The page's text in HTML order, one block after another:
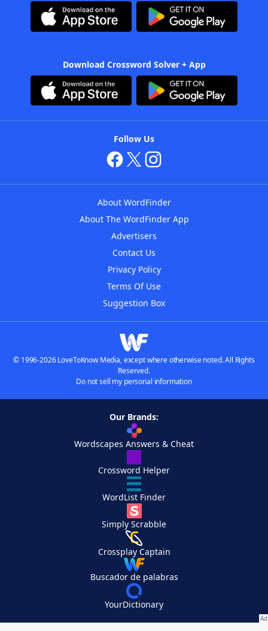
Download Crossword Solver + App
Follow Us
About WordFinder
About The WordFinder App
Advertisers
Contact Us
Privacy Policy
Terms Of Use
Suggestion Box
© 1996-2026 LoveToKnow Media, except where otherwise noted. All Rights
Reserved.
Do not sell my personal information
Our Brands:
Wordscapes Answers & Cheat
Crossword Helper
WordList Finder
Simply Scrabble
Crossplay Captain
Buscador de palabras
YourDictionary